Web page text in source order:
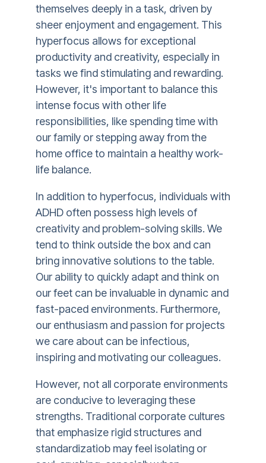
themselves deeply in a task, driven by
sheer enjoyment and engagement. This
hyperfocus allows for exceptional
productivity and creativity, especially in
tasks we find stimulating and rewarding.
However, it's important to balance this
intense focus with other life
responsibilities, like spending time with
our family or stepping away from the
home office to maintain a healthy work-
life balance.
In addition to hyperfocus, individuals with
ADHD often possess high levels of
creativity and problem-solving skills. We
tend to think outside the box and can
bring innovative solutions to the table.
Our ability to quickly adapt and think on
our feet can be invaluable in dynamic and
fast-paced environments. Furthermore,
our enthusiasm and passion for projects
we care about can be infectious,
inspiring and motivating our colleagues.
However, not all corporate environments
are conducive to leveraging these
strengths. Traditional corporate cultures
that emphasize rigid structures and
standardizatiob may feel isolating or